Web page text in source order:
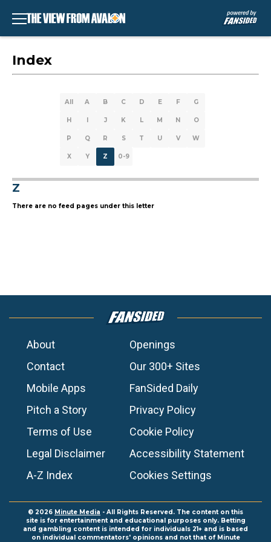
Index
All A B C D E F G
H I J K L M N O
P Q R S T U V W
X Y Z 0-9
Z
There are no feed pages under this letter
About
Openings
Contact
Our 300+ Sites
Mobile Apps
FanSided Daily
Pitch a Story
Privacy Policy
Terms of Use
Cookie Policy
Legal Disclaimer
Accessibility Statement
A-Z Index
Cookies Settings
© 2026 Minute Media - All Rights Reserved. The content on this
site is for entertainment and educational purposes only. Betting
and gambling content is intended for individuals 21+ and is based
on individual commentators' opinions and not that of Minute